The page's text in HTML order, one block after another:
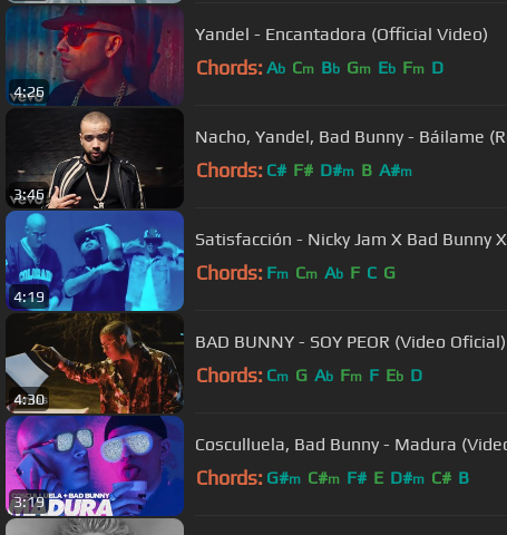
4:26
Yandel - Encantadora (Official Video)
Chords: Ab Cm Bb Gm Eb Fm D
3:46
Nacho, Yandel, Bad Bunny - Báilame
Chords: C# F# D#m B A#m
4:19
Satisfacción - Nicky Jam X Bad Bunny
Chords: Fm Cm Ab F C G
4:30
BAD BUNNY - SOY PEOR (Video Oficial)
Chords: Cm G Ab Fm F Eb D
3:19
Cosculluela, Bad Bunny - Madura
Chords: G#m C#m F# E D#m C# B